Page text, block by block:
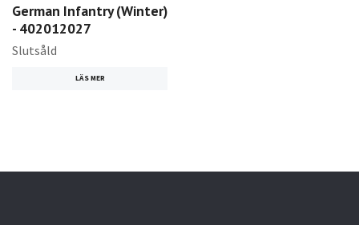
German Infantry (Winter)
- 402012027
Slutsåld
LÄS MER